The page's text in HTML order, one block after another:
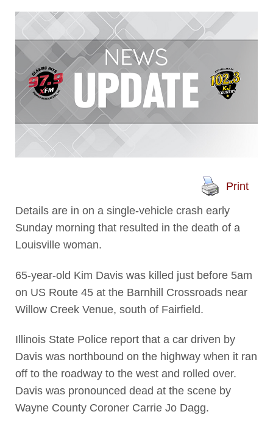
Print
Details are in on a single-vehicle crash early
Sunday morning that resulted in the death of a
Louisville woman.
65-year-old Kim Davis was killed just before 5am
on US Route 45 at the Barnhill Crossroads near
Willow Creek Venue, south of Fairfield.
Illinois State Police report that a car driven by
Davis was northbound on the highway when it ran
off to the roadway to the west and rolled over.
Davis was pronounced dead at the scene by
Wayne County Coroner Carrie Jo Dagg.